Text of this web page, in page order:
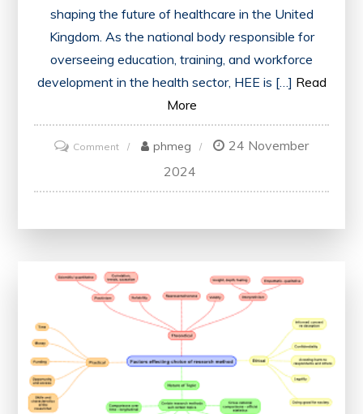
shaping the future of healthcare in the United
Kingdom. As the national body responsible for
overseeing education, training, and workforce
development in the health sector, HEE is […] Read
More
Commenton
Advancing
Healthcare:
Health
Education
England
Shaping
phmeg
24 November
2024